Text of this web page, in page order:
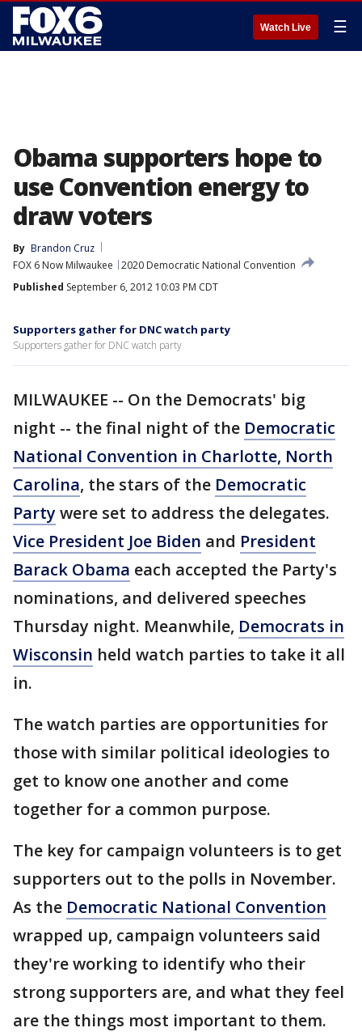
Watch Live ☰
Obama supporters hope to
use Convention energy to
draw voters
By Brandon Cruz
FOX 6 Now Milwaukee
2020 Democratic National Convention
Published September 6, 2012 10:03 PM CDT
Supporters gather for DNC watch party
Supporters gather for DNC watch party
MILWAUKEE -- On the Democrats' big
night -- the final night of the Democratic
National Convention in Charlotte, North
Carolina, the stars of the Democratic
Partywere set to address the delegates.
Vice President Joe Biden and President
Barack Obama each accepted the Party's
nominations, and delivered speeches
Thursday night. Meanwhile, Democrats in
Wisconsin held watch parties to take it all
in.
The watch parties are opportunities for
those with similar political ideologies to
get to know one another and come
together for a common purpose.
The key for campaign volunteers is to get
supporters out to the polls in November.
As the Democratic National Convention
wrapped up, campaign volunteers said
they're working to identify who their
strong supporters are, and what they feel
are the things most important to them.